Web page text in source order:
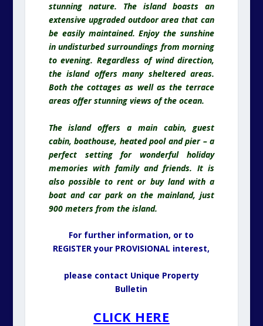
stunning nature. The island boasts an
extensive upgraded outdoor area that can
be easily maintained. Enjoy the sunshine
in undisturbed surroundings from morning
to evening. Regardless of wind direction,
the island offers many sheltered areas.
Both the cottages as well as the terrace
areas offer stunning views of the ocean.
The island offers a main cabin, guest
cabin, boathouse, heated pool and pier – a
perfect setting for wonderful holiday
memories with family and friends. It is
also possible to rent or buy land with a
boat and car park on the mainland, just
900 meters from the island.
For further information, or to
REGISTER your PROVISIONAL interest,
please contact Unique Property
Bulletin
CLICK HERE